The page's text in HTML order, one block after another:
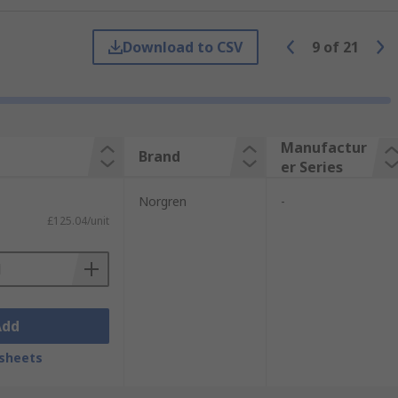
to suit your requirements.
of the length of an equivalent
along with the previous ISO 6431.
technology. With a reputation for
Download to CSV 9 of 21
Brand
Manufactur
er Series
£125.04/unit
Norgren -